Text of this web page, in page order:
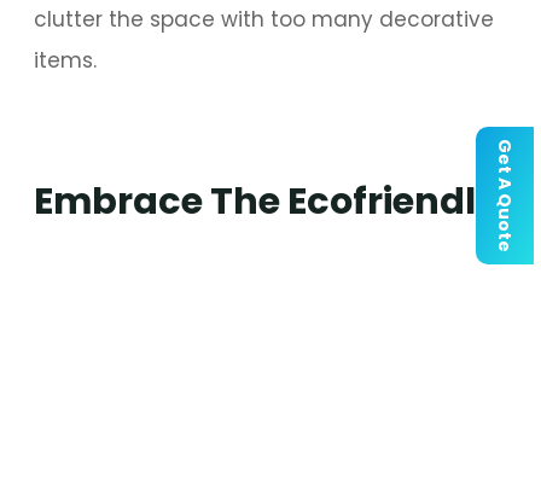
Get A Quote
clutter the space with too many decorative
items.
Embrace The Ecofriendly